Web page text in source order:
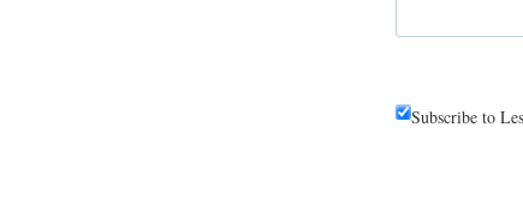
Subscribe to